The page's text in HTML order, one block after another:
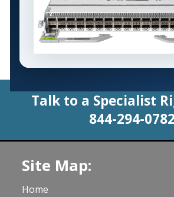
Talk to a Specialist
844-294-0782
Site Map:
Home